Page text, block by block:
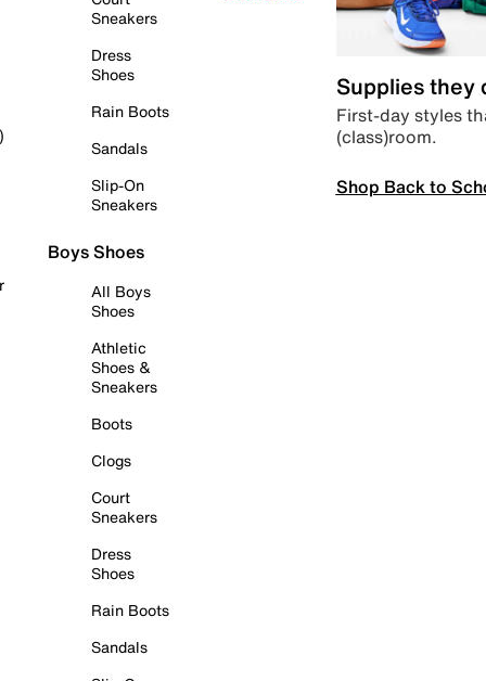
Sneakers
Dress
Shoes
Rain Boots
Sandals
Slip-On
Sneakers
Boys Shoes
All Boys
Shoes
Athletic
Shoes &
Sneakers
Boots
Clogs
Court
Sneakers
Dress
Shoes
Rain Boots
Sandals
Supplies they
First-day styles
(class)room.
Shop Back to